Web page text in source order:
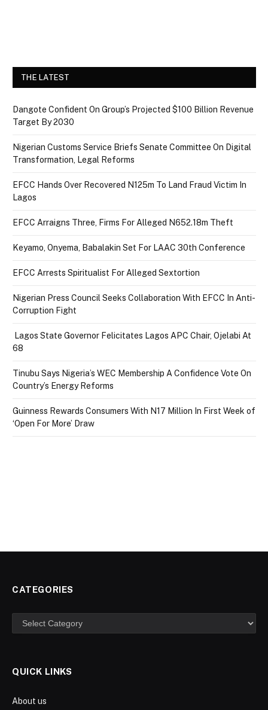
THE LATEST
Dangote Confident On Group’s Projected $100 Billion Revenue
Target By 2030
Nigerian Customs Service Briefs Senate Committee On Digital
Transformation, Legal Reforms
EFCC Hands Over Recovered N125m To Land Fraud Victim In
Lagos
EFCC Arraigns Three, Firms For Alleged N652.18m Theft
Keyamo, Onyema, Babalakin Set For LAAC 30th Conference
EFCC Arrests Spiritualist For Alleged Sextortion
Nigerian Press Council Seeks Collaboration With EFCC In Anti-
Corruption Fight
Lagos State Governor Felicitates Lagos APC Chair, Ojelabi At
68
Tinubu Says Nigeria’s WEC Membership A Confidence Vote On
Country’s Energy Reforms
Guinness Rewards Consumers With N17 Million In First Week of
‘Open For More’ Draw
CATEGORIES
Categories
QUICK LINKS
About us